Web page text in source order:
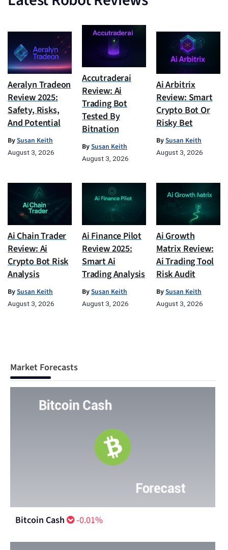
Aeralyn Tradeon
Review 2025:
Safety, Risks,
And Potential
BySusan Keith
August 3, 2026
Accutraderai
Review: Ai
Trading Bot
Tested By
Bitnation
BySusan Keith
August 3, 2026
Ai Arbitrix
Review: Smart
Crypto Bot Or
Risky Bet
BySusan Keith
August 3, 2026
Ai Chain Trader
Review: Ai
Crypto Bot Risk
Analysis
BySusan Keith
August 3, 2026
Ai Finance Pilot
Review 2025:
Smart Ai
Trading Analysis
BySusan Keith
August 3, 2026
Ai Growth
Matrix Review:
Ai Trading Tool
Risk Audit
BySusan Keith
August 3, 2026
Market Forecasts
Bitcoin Cash -0.01%